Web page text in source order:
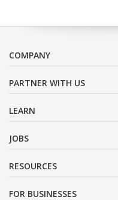
COMPANY
PARTNER WITH US
LEARN
JOBS
RESOURCES
FOR BUSINESSES